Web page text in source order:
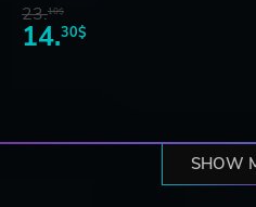
23.10$
14.30$
SHOW